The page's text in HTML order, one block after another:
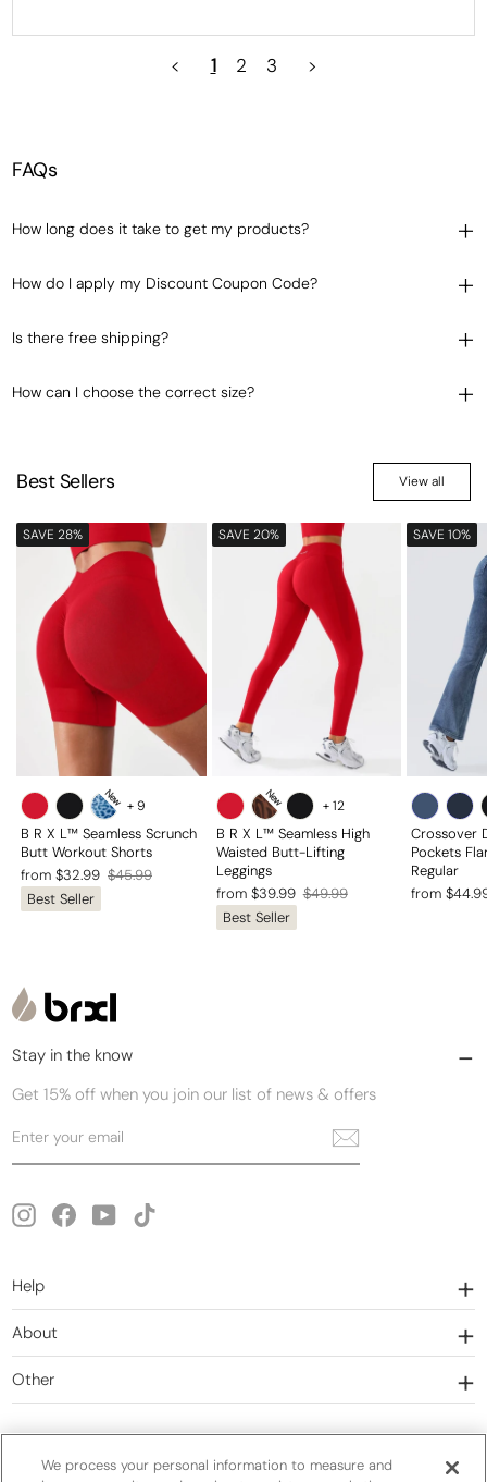
< 1 2 3 >
FAQs
How long does it take to get my products?
How do I apply my Discount Coupon Code?
Is there free shipping?
How can I choose the correct size?
Best Sellers View all
SAVE 28%
New +9
B R X L™ Seamless Scrunch
Butt Workout Shorts
from $32.99
Regular
price
$45.99
Sale
price
Best Seller
SAVE 20%
New + 12
B R X L™ Seamless High
Waisted Butt-Lifting
Leggings
from $39.99
Regular
price
$49.99
Sale
price
Best Seller
SAVE 10%
Crossover
Pockets
Regular
from
Regular
Sale
Help
About
Other
Stay in the know
Get 15% off when you join our list of news & offers
your
InstagramFacebook
YouTube
We process your personal information to measure and